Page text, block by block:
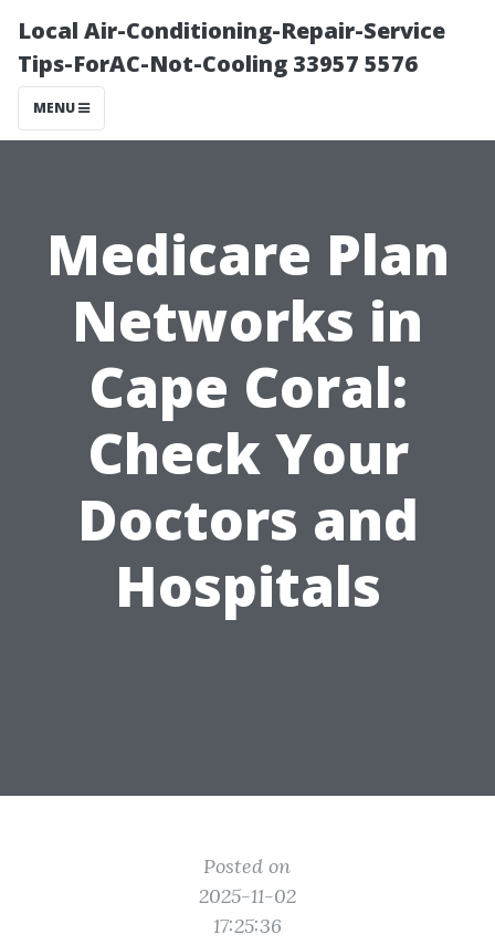
Local Air-Conditioning-Repair-Service
Tips-ForAC-Not-Cooling 33957 5576
MENU
Medicare Plan
Networks in
Cape Coral:
Check Your
Doctors and
Hospitals
Posted on
2025-11-02
17:25:36